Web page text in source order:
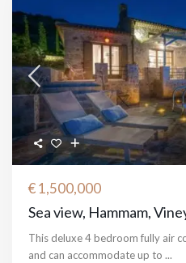
€ 1,500,000
Sea view, Hammam,
This deluxe 4 bedroom fully air
and can accommodate up to...